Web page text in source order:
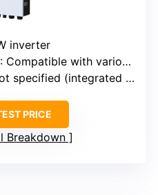
inverter
: Compatible with various (lead-acid, lithium)
specified (integrated MPPT)
PRICE
Breakdown